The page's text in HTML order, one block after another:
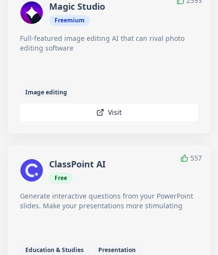
Magic Studio
Freemium
Full-featured image editing AI that can rival photo
editing software
Image editing
Visit
557
ClassPoint AI
Free
Generate interactive questions from your PowerPoint
slides. Make your presentations more stimulating
Education & Studies Presentation